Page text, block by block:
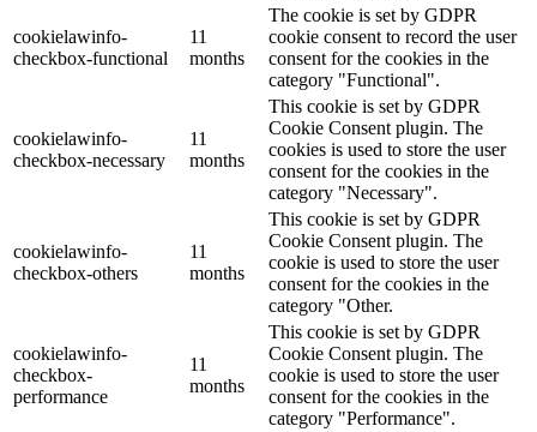
cookielawinfo-
checkbox-functional
11
months
The cookie is set by GDPR
cookie consent to record the user
consent for the cookies in the
category "Functional".
cookielawinfo-
checkbox-necessary
11
months
This cookie is set by GDPR
Cookie Consent plugin. The
cookies is used to store the user
consent for the cookies in the
category "Necessary".
cookielawinfo-
checkbox-others
11
months
This cookie is set by GDPR
Cookie Consent plugin. The
cookie is used to store the user
consent for the cookies in the
category "Other.
cookielawinfo-
checkbox-
performance
11
months
This cookie is set by GDPR
Cookie Consent plugin. The
cookie is used to store the user
consent for the cookies in the
category "Performance".